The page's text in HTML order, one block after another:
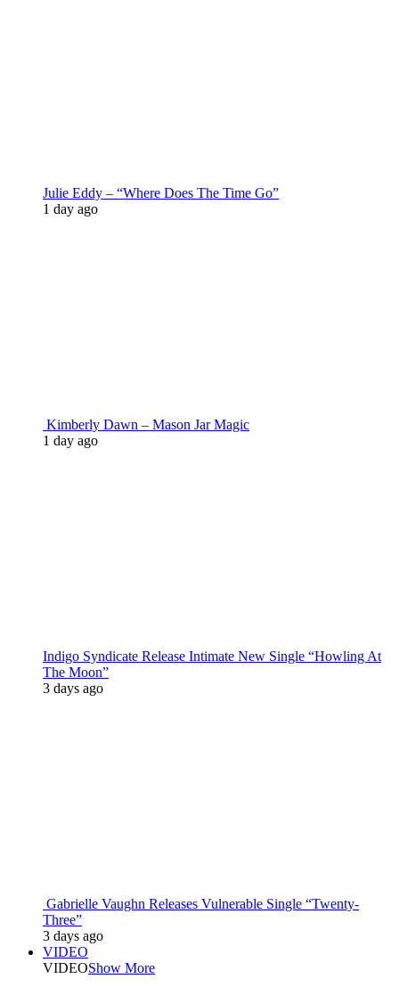
Julie Eddy – “Where Does The Time Go”
1 day ago
Kimberly Dawn – Mason Jar Magic
1 day ago
Indigo Syndicate Release Intimate New Single “Howling At
The Moon”
3 days ago
Gabrielle Vaughn Releases Vulnerable Single “Twenty-
Three”
3 days ago
VIDEO
VIDEOShow More